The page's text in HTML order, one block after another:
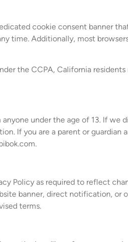
cookie consent banner
time. Additionally, most
the CCPA, California
under the age of 13. If
If you are a parent or guardian
.
Policy as required to reflect
banner, direct notification, or
terms.